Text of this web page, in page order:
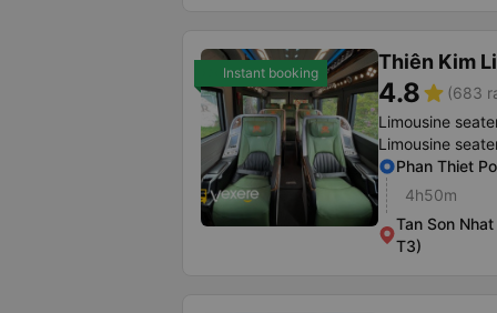
Instant booking Thiên Kim
4.8star (683
Limousine
Limousine
Phan Thiet
4h50m
Tan Son
T3)